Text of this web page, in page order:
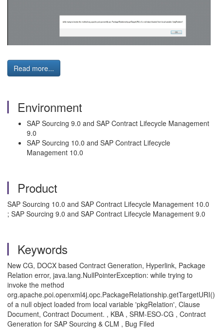
Read more...
Environment
SAP Sourcing 9.0 and SAP Contract Lifecycle Management
9.0
SAP Sourcing 10.0 and SAP Contract Lifecycle
Management 10.0
Product
SAP Sourcing 10.0 and SAP Contract Lifecycle Management 10.0
; SAP Sourcing 9.0 and SAP Contract Lifecycle Management 9.0
Keywords
New CG, DOCX based Contract Generation, Hyperlink, Package
Relation error, java.lang.NullPointerException: while trying to
invoke the method
org.apache.poi.openxml4j.opc.PackageRelationship.getTargetURI()
of a null object loaded from local variable 'pkgRelation', Clause
Document, Contract Document. , KBA , SRM-ESO-CG , Contract
Generation for SAP Sourcing & CLM , Bug Filed